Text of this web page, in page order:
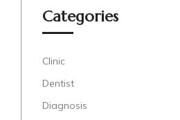
Categories
Clinic
Dentist
Diagnosis